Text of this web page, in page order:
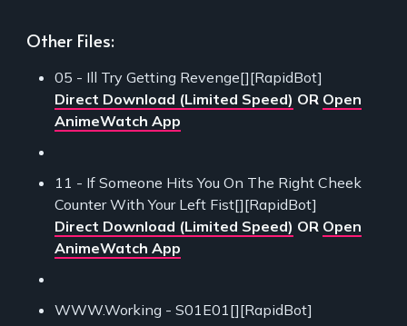
Other Files:
05 - Ill Try Getting Revenge[][RapidBot]
Direct Download (Limited Speed) OR Open
AnimeWatch App
11 - If Someone Hits You On The Right Cheek
Counter With Your Left Fist[][RapidBot]
Direct Download (Limited Speed) OR Open
AnimeWatch App
WWW.Working - S01E01[][RapidBot]